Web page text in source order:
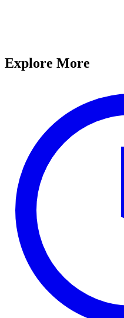
Explore More